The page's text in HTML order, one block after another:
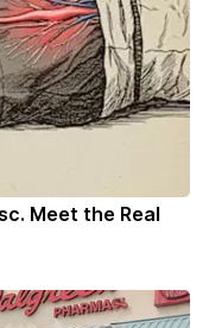
Meet the Real